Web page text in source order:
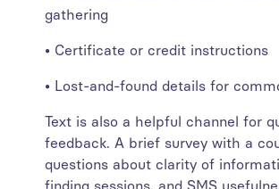
gathering
• Certificate or credit instructions
• Lost-and-found details for
Text is also a helpful channel for
feedback. A brief survey with a
questions about clarity of